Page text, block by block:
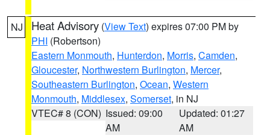
NJ Heat Advisory (View Text) expires 07:00 PM by
PHI (Robertson)
Eastern Monmouth, Hunterdon, Morris, Camden,
Gloucester, Northwestern Burlington, Mercer,
Southeastern Burlington, Ocean, Western
Monmouth, Middlesex, Somerset, in NJ
VTEC# 8 (CON) Issued: 09:00
AM
Updated: 01:27
AM